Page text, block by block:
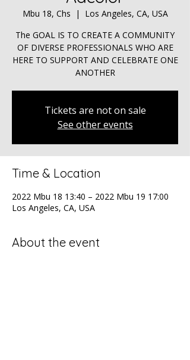
Mbu 18, Chs
  |
Los Angeles, CA, USA
The GOAL IS TO CREATE A COMMUNITY
OF DIVERSE PROFESSIONALS WHO ARE
HERE TO SUPPORT AND CELEBRATE ONE
ANOTHER
Tickets are not on sale
See other events
Time & Location
2022 Mbu 18 13:40 – 2022 Mbu 19 17:00
Los Angeles, CA, USA
About the event